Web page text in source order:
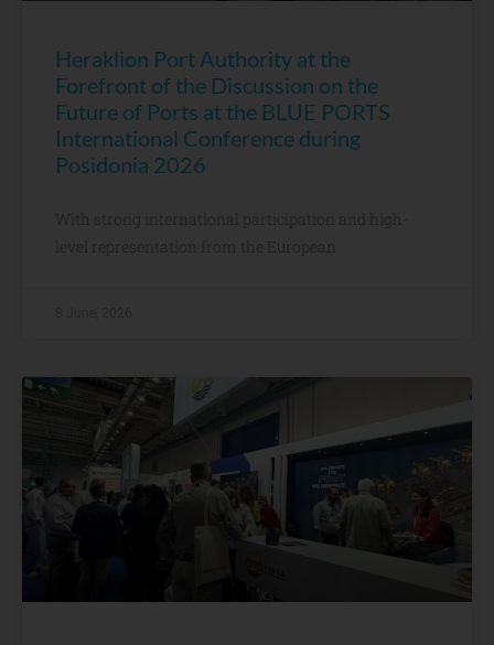
Heraklion Port Authority at the
Forefront of the Discussion on the
Future of Ports at the BLUE PORTS
International Conference during
Posidonia 2026
With strong international participation and high-
level representation from the European